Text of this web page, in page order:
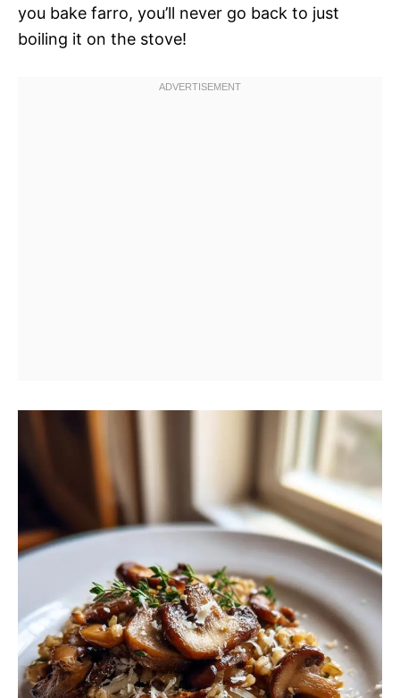
you bake farro, you’ll never go back to just
boiling it on the stove!